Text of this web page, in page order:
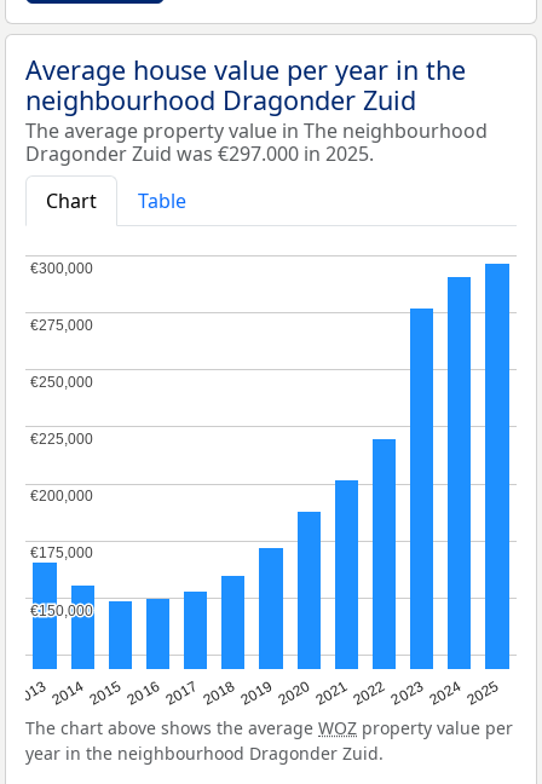
Average house value per year in the
neighbourhood Dragonder Zuid
The average property value in The neighbourhood
Dragonder Zuid was €297.000 in 2025.
Chart
Table
20132014201520162017 20182019 202020212022202320242025
€150,000
€150,000
€175,000
€175,000
€200,000
€200,000
€225,000
€225,000
€250,000
€250,000
€275,000
€275,000
€300,000
€300,000
The chart above shows the average WOZ property value per
year in the neighbourhood Dragonder Zuid.